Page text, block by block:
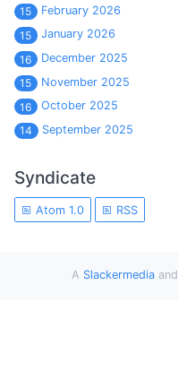
15
February 2026
15
January 2026
16
December 2025
15
November 2025
16
October 2025
14
September 2025
Syndicate
Atom 1.0 RSS
A Slackermediaand